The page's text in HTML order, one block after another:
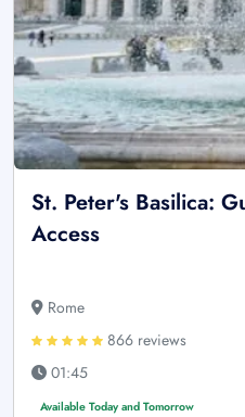
St. Peter's Basilica:
Access
Rome
866 reviews
01:45
Available Today and Tomorrow